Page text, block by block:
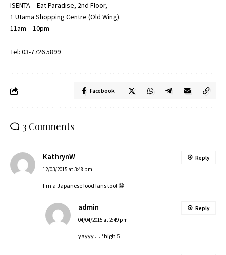
ISENTA – Eat Paradise, 2nd Floor,
1 Utama Shopping Centre (Old Wing).
11am – 10pm
Tel: 03-7726 5899
Facebook
3 Comments
KathrynW
12/03/2015 at 3:48 pm
I’m a Japanese food fans too! 😀
Reply
admin
04/04/2015 at 2:49 pm
yayyy .. . *high 5
Reply